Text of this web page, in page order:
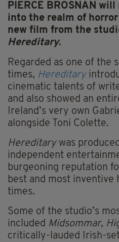
PIERCE BROSNAN
into the realm of
new film from the
Hereditary.
Regarded as one of the
times, Hereditary
cinematic talents of
and also showed an
Ireland’s very own
alongside Toni Colette.
Hereditarywas
independent
burgeoning reputation
best and most
times.
Some of the studio’s
included Midsommar,
critically-lauded Irish-